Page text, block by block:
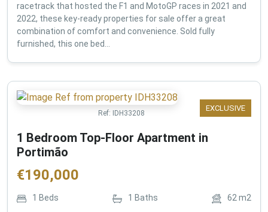
racetrack that hosted the F1 and MotoGP races in 2021 and
2022, these key-ready properties for sale offer a great
combination of comfort and convenience. Sold fully
furnished, this one bed...
EXCLUSIVE
Ref: IDH33208
1 Bedroom Top-Floor Apartment in
Portimão
€190,000
1 Beds 1 Baths 62m2